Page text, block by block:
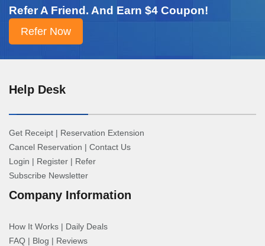
Refer A Friend. And Earn $4 Coupon!
Help Desk
Get Receipt | Reservation Extension
Cancel Reservation | Contact Us
Login | Register | Refer
Subscribe Newsletter
Company Information
How It Works | Daily Deals
FAQ | Blog | Reviews